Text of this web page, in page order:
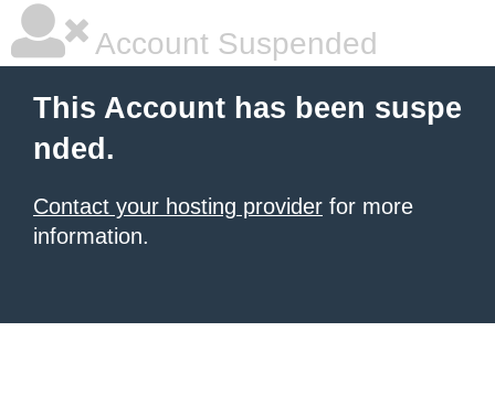
Account Suspended
This Account has been suspe
nded.
Contact your hosting provider for more
information.